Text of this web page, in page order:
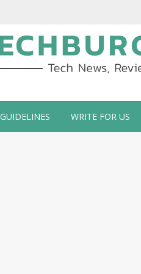
Blog by
WRITE FOR US